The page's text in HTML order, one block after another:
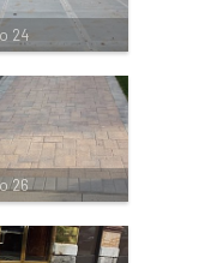
24
26